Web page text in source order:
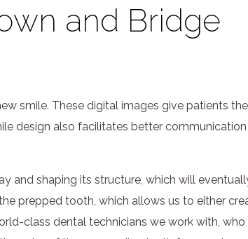
and Bridge
smile. These digital images give patients the
design also facilitates better communication
and shaping its structure, which will
prepped tooth, which allows us to either
class dental technicians we work with, who